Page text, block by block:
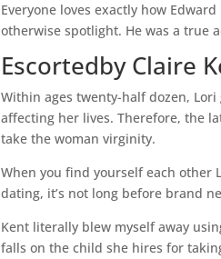
Everyone loves exactly how
otherwise spotlight. He was a true
Escortedby Claire
Within ages twenty-half dozen,
affecting her lives. Therefore, the
take the woman virginity.
When you find yourself each other
dating, it’s not long before brand
Kent literally blew myself away
falls on the child she hires for